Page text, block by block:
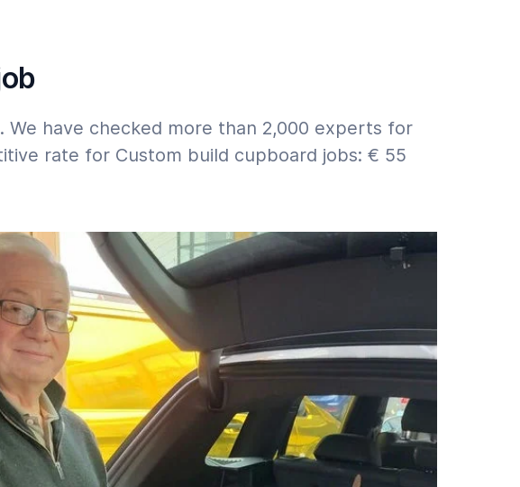
have checked more than 2,000 experts for
rate for Custom build cupboard jobs: € 55